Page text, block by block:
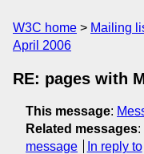
W3C home Mailing
April 2006
RE: pages with
This message:
Related messages:
message
In reply to